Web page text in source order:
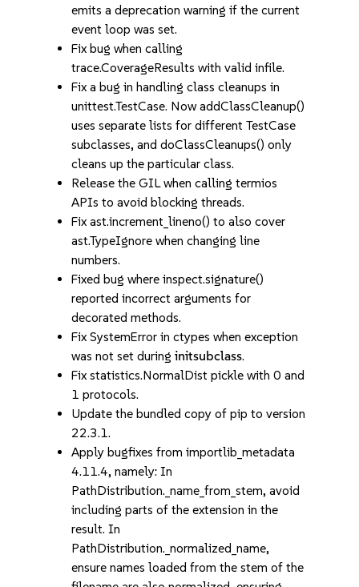
emits a deprecation warning if the current
event loop was set.
Fix bug when calling
trace.CoverageResults with valid infile.
Fix a bug in handling class cleanups in
unittest.TestCase. Now addClassCleanup()
uses separate lists for different TestCase
subclasses, and doClassCleanups() only
cleans up the particular class.
Release the GIL when calling termios
APIs to avoid blocking threads.
Fix ast.increment_lineno() to also cover
ast.TypeIgnore when changing line
numbers.
Fixed bug where inspect.signature()
reported incorrect arguments for
decorated methods.
Fix SystemError in ctypes when exception
was not set duringinitsubclass.
Fix statistics.NormalDist pickle with 0 and
1 protocols.
Update the bundled copy of pip to version
22.3.1.
Apply bugfixes from importlib_metadata
4.11.4, namely: In
PathDistribution._name_from_stem, avoid
including parts of the extension in the
result. In
PathDistribution._normalized_name,
ensure names loaded from the stem of the